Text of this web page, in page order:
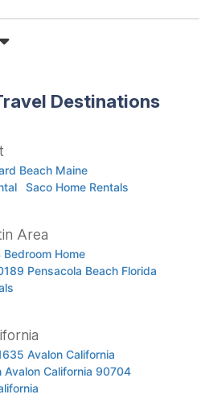
Destinations
Beach Maine
Saco Home Rentals
Area
Home
Pensacola Beach Florida
Avalon California
Avalon California 90704